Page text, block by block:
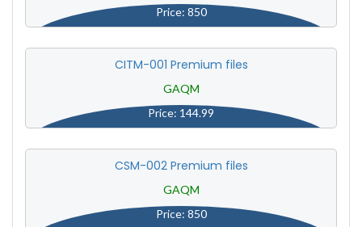
Price: 850
CITM-001 Premium files
GAQM
Price: 144.99
CSM-002 Premium files
GAQM
Price: 850